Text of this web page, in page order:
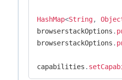
HashMap<String,
browserstackOptions .
browserstackOptions .
capabilities .